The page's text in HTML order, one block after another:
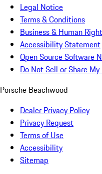
Legal Notice
Terms & Conditions
Business & Human
Accessibility Statement
Open Source Software
Do Not Sell or Share
Porsche Beachwood
Dealer Privacy Policy
Privacy Request
Terms of Use
Accessibility
Sitemap